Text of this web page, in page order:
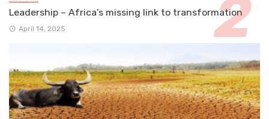
Leadership – Africa’s missing link to transformation
April 14, 2025